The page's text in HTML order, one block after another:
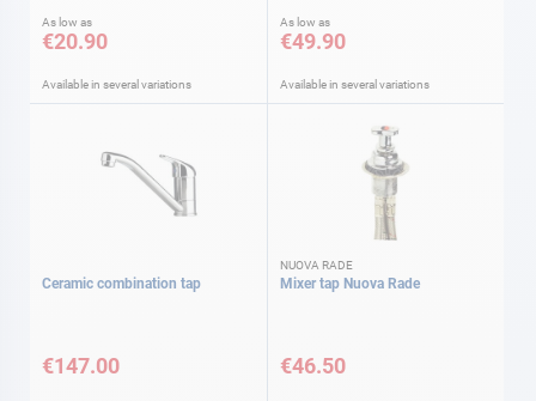
As low as
€20.90
Available in several variations
As low as
€49.90
Available in several variations
Ceramic combination tap
€147.00
NUOVA RADE
Mixer tap Nuova Rade
€46.50